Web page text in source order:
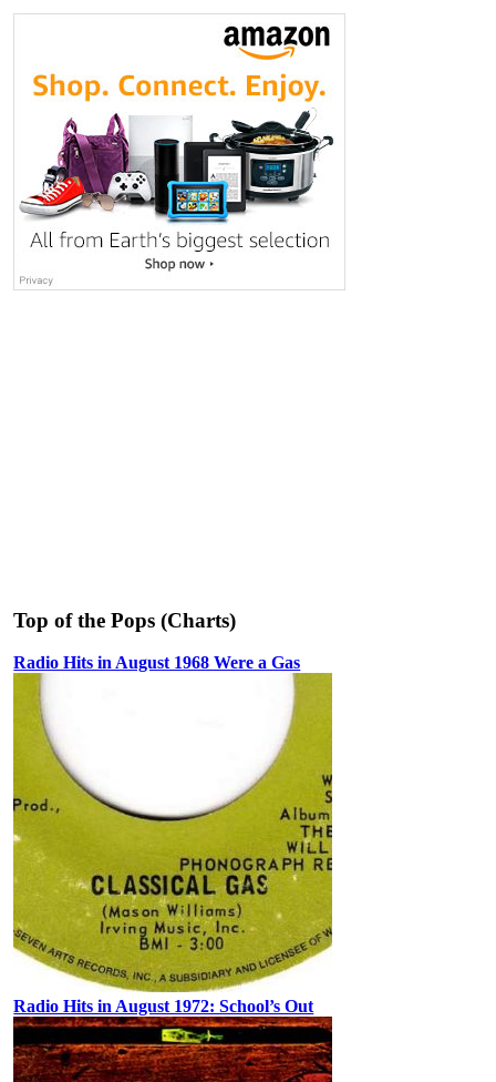
Top of the Pops (Charts)
Radio Hits in August 1968 Were a Gas
Radio Hits in August 1972: School’s Out